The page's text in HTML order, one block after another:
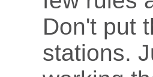
Don't put
stations.